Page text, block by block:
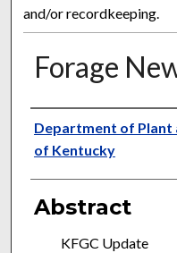
and/or recordkeeping.
Forage
Publisher
Department of Plant
of Kentucky
Abstract
KFGC Update